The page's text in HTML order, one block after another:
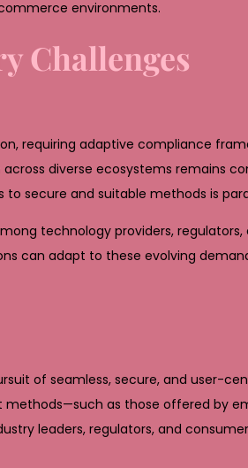
environments.
Challenges
requiring adaptive compliance
diverse ecosystems remains
to secure and suitable methods is
technology providers, regulators,
can adapt to these evolving
of seamless, secure, and user-
as those offered by
leaders, regulators, and